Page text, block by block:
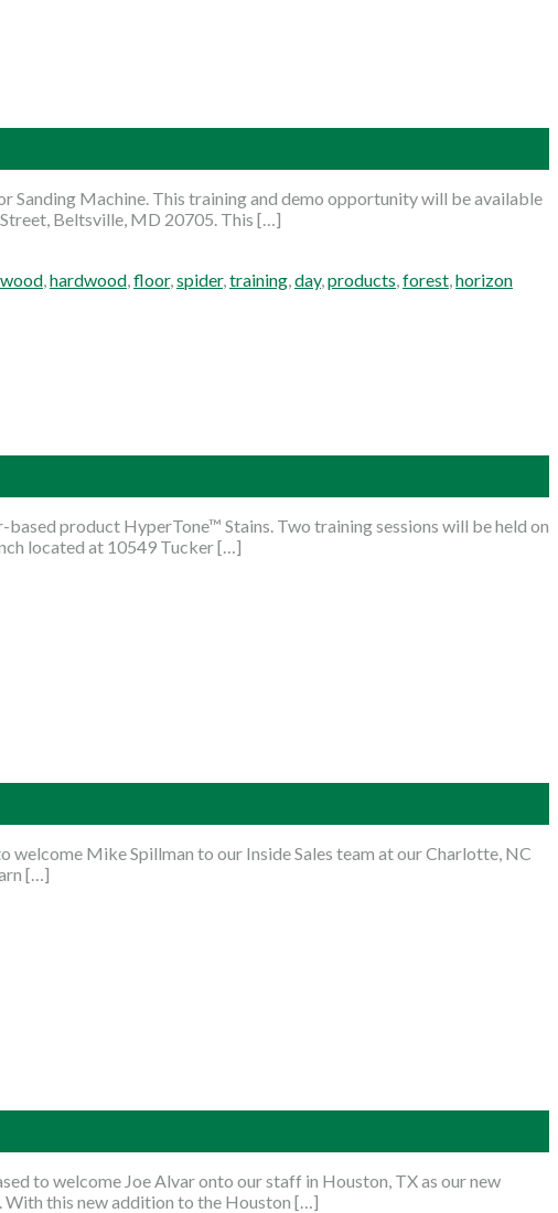
Sanding Machine. This training and demo opportunity will be available
Beltsville, MD 20705. This […]
wood,hardwood,floor,spider,training,day,products,forest,horizon
product HyperTone™ Stains. Two training sessions will be held on
located at 10549 Tucker […]
welcome Mike Spillman to our Inside Sales team at our Charlotte, NC
[…]
to welcome Joe Alvar onto our staff in Houston, TX as our new
With this new addition to the Houston […]